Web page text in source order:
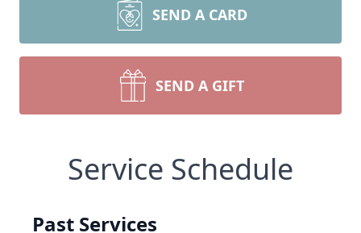
SEND A CARD
SEND A GIFT
Service Schedule
Past Services